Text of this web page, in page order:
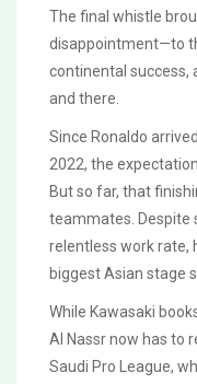
The final whistle
disappointment—to
continental success,
and there.
Since Ronaldo
2022, the
But so far, that
teammates. Despite
relentless work rate,
biggest Asian stage
While Kawasaki
Al Nassr now has to
Saudi Pro League,